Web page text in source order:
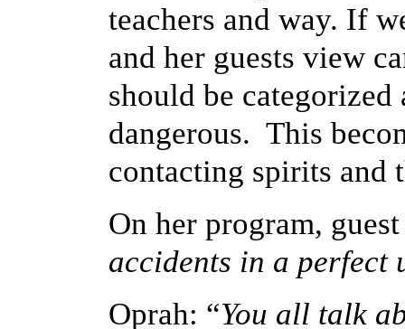
teachers and way. If
and her guests view
should be
dangerous. This
contacting spirits and
On her program,
accidents in a perfect
Oprah: “You all talk